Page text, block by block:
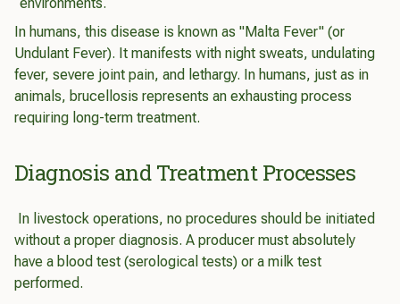
In humans, this disease is known as "Malta Fever" (or
Undulant Fever). It manifests with night sweats, undulating
fever, severe joint pain, and lethargy. In humans, just as in
animals, brucellosis represents an exhausting process
requiring long-term treatment.
Diagnosis and Treatment Processes
In livestock operations, no procedures should be initiated
without a proper diagnosis. A producer must absolutely
have a blood test (serological tests) or a milk test
performed.